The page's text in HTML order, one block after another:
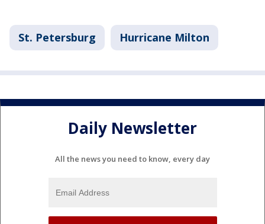
St. Petersburg Hurricane Milton
Daily Newsletter
All the news you need to know, every day